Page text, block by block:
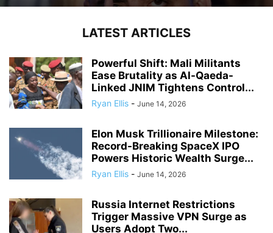
LATEST ARTICLES
Powerful Shift: Mali Militants
Ease Brutality as Al-Qaeda-
Linked JNIM Tightens Control...
Ryan Ellis - June 14, 2026
Elon Musk Trillionaire Milestone:
Record-Breaking SpaceX IPO
Powers Historic Wealth Surge...
Ryan Ellis - June 14, 2026
Russia Internet Restrictions
Trigger Massive VPN Surge as
Users Adopt Two...